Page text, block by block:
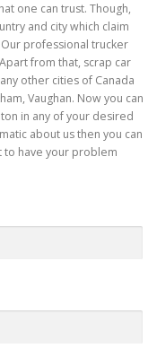
one can trust. Though,
and city which claim
professional trucker
from that, scrap car
other cities of Canada
Vaughan. Now you can
in any of your desired
about us then you can
to have your problem